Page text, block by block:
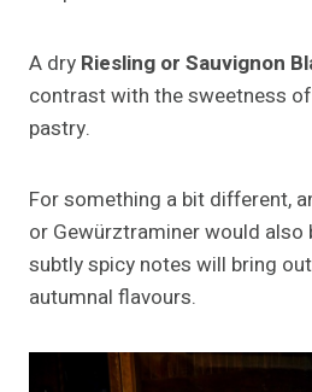
A dry Riesling or Sauvignon
contrast with the sweetness
pastry.
For something a bit different,
or Gewürztraminer would
subtly spicy notes will bring
autumnal flavours.